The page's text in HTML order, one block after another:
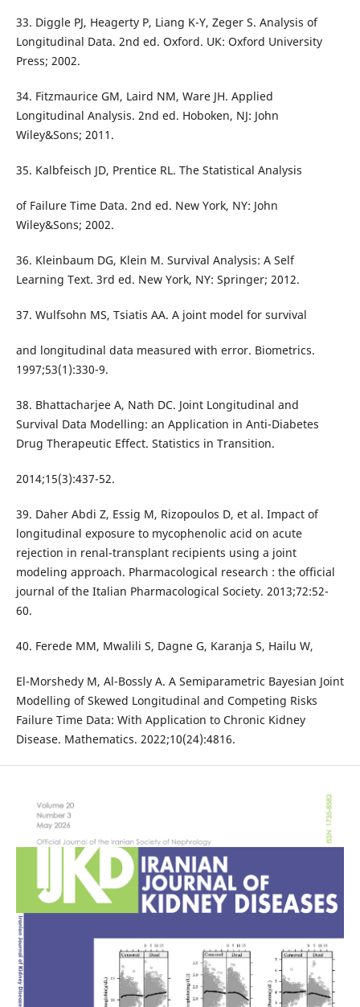
33. Diggle PJ, Heagerty P, Liang K-Y, Zeger S. Analysis of
Longitudinal Data. 2nd ed. Oxford. UK: Oxford University
Press; 2002.
34. Fitzmaurice GM, Laird NM, Ware JH. Applied
Longitudinal Analysis. 2nd ed. Hoboken, NJ: John
Wiley&Sons; 2011.
35. Kalbfeisch JD, Prentice RL. The Statistical Analysis
of Failure Time Data. 2nd ed. New York, NY: John
Wiley&Sons; 2002.
36. Kleinbaum DG, Klein M. Survival Analysis: A Self
Learning Text. 3rd ed. New York, NY: Springer; 2012.
37. Wulfsohn MS, Tsiatis AA. A joint model for survival
and longitudinal data measured with error. Biometrics.
1997;53(1):330-9.
38. Bhattacharjee A, Nath DC. Joint Longitudinal and
Survival Data Modelling: an Application in Anti-Diabetes
Drug Therapeutic Effect. Statistics in Transition.
2014;15(3):437-52.
39. Daher Abdi Z, Essig M, Rizopoulos D, et al. Impact of
longitudinal exposure to mycophenolic acid on acute
rejection in renal-transplant recipients using a joint
modeling approach. Pharmacological research : the official
journal of the Italian Pharmacological Society. 2013;72:52-
60.
40. Ferede MM, Mwalili S, Dagne G, Karanja S, Hailu W,
El-Morshedy M, Al-Bossly A. A Semiparametric Bayesian Joint
Modelling of Skewed Longitudinal and Competing Risks
Failure Time Data: With Application to Chronic Kidney
Disease. Mathematics. 2022;10(24):4816.